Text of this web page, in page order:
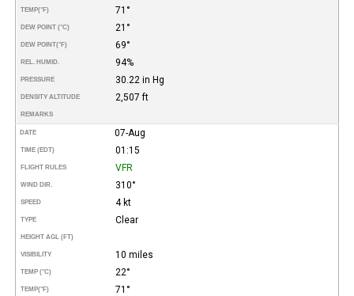
TEMP(°F) 71°
DEW POINT (°C) 21°
DEW POINT(°F) 69°
REL. HUMID. 94%
PRESSURE 30.22 in Hg
DENSITY ALTITUDE 2,507 ft
REMARKS
DATE 07-Aug
TIME (EDT) 01:15
FLIGHT RULES VFR
WIND DIR. 310°
SPEED 4 kt
TYPE Clear
HEIGHT AGL (FT)
VISIBILITY 10 miles
TEMP (°C) 22°
TEMP(°F) 71°